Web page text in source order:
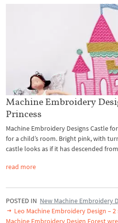
Machine Embroidery
Princess
Machine Embroidery Designs Castle
for a child’s room. Bright pink, with
castle looks as if it has descended
read more
POSTED IN New Machine Embroidery
Leo Machine Embroidery Design – 2